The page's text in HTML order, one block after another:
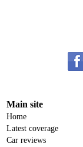
Main site
Home
Latest coverage
Car reviews